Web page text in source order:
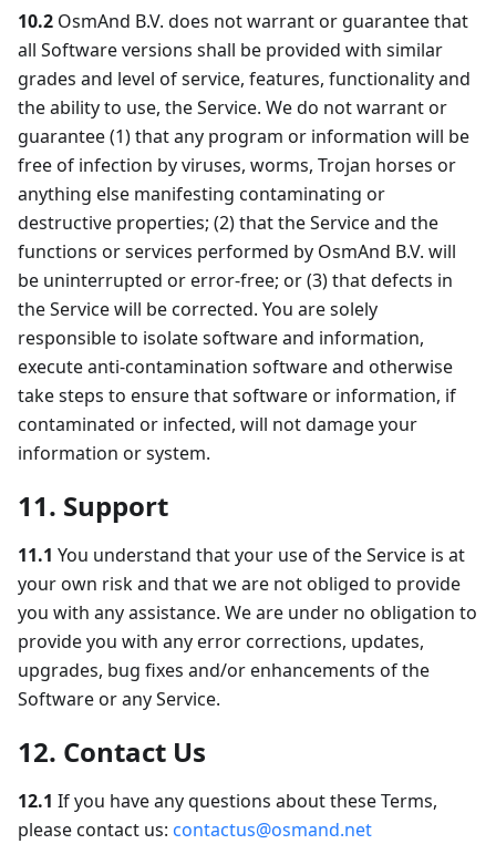
10.2 OsmAnd B.V. does not warrant or guarantee that
all Software versions shall be provided with similar
grades and level of service, features, functionality and
the ability to use, the Service. We do not warrant or
guarantee (1) that any program or information will be
free of infection by viruses, worms, Trojan horses or
anything else manifesting contaminating or
destructive properties; (2) that the Service and the
functions or services performed by OsmAnd B.V. will
be uninterrupted or error-free; or (3) that defects in
the Service will be corrected. You are solely
responsible to isolate software and information,
execute anti-contamination software and otherwise
take steps to ensure that software or information, if
contaminated or infected, will not damage your
information or system.
11. Support
11.1 You understand that your use of the Service is at
your own risk and that we are not obliged to provide
you with any assistance. We are under no obligation to
provide you with any error corrections, updates,
upgrades, bug fixes and/or enhancements of the
Software or any Service.
12. Contact Us
12.1 If you have any questions about these Terms,
please contact us: contactus@osmand.net